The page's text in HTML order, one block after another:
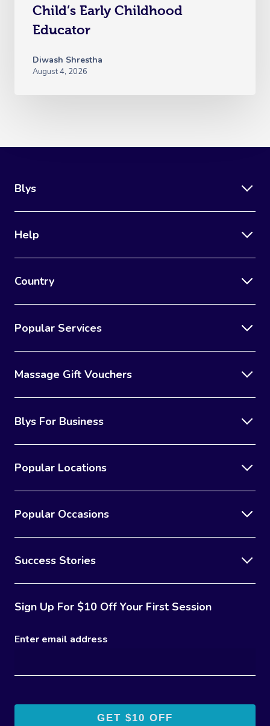
Child’s Early Childhood
Educator
Diwash Shrestha
August 4, 2026
Blys
Help
Country
Popular Services
Massage Gift Vouchers
Blys For Business
Popular Locations
Popular Occasions
Success Stories
Sign Up For $10 Off Your First Session
Enter email address